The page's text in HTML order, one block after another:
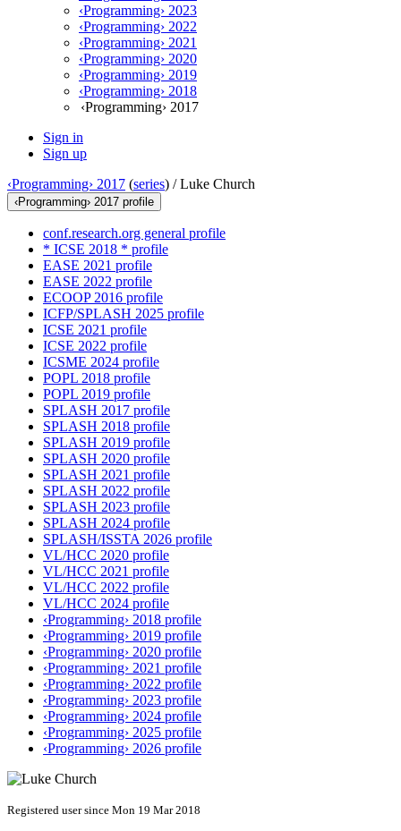
‹Programming› 2023
‹Programming› 2022
‹Programming› 2021
‹Programming› 2020
‹Programming› 2019
‹Programming› 2018
‹Programming› 2017
Sign in
Sign up
‹Programming› 2017 (series) /Luke Church
‹Programming› 2017 profile
conf.research.org general profile
* ICSE 2018 * profile
EASE 2021 profile
EASE 2022 profile
ECOOP 2016 profile
ICFP/SPLASH 2025 profile
ICSE 2021 profile
ICSE 2022 profile
ICSME 2024 profile
POPL 2018 profile
POPL 2019 profile
SPLASH 2017 profile
SPLASH 2018 profile
SPLASH 2019 profile
SPLASH 2020 profile
SPLASH 2021 profile
SPLASH 2022 profile
SPLASH 2023 profile
SPLASH 2024 profile
SPLASH/ISSTA 2026 profile
VL/HCC 2020 profile
VL/HCC 2021 profile
VL/HCC 2022 profile
VL/HCC 2024 profile
‹Programming› 2018 profile
‹Programming› 2019 profile
‹Programming› 2020 profile
‹Programming› 2021 profile
‹Programming› 2022 profile
‹Programming› 2023 profile
‹Programming› 2024 profile
‹Programming› 2025 profile
‹Programming› 2026 profile
Registered user since Mon 19 Mar 2018